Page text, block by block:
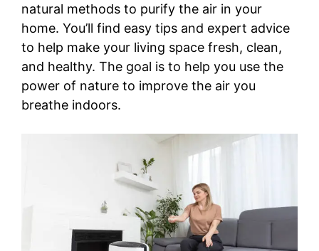
natural methods to purify the air in your
home. You’ll find easy tips and expert advice
to help make your living space fresh, clean,
and healthy. The goal is to help you use the
power of nature to improve the air you
breathe indoors.